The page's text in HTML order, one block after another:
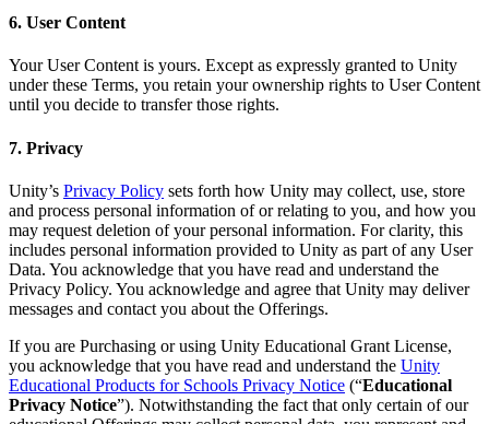
6. User Content
Your User Content is yours. Except as expressly granted to Unity
under these Terms, you retain your ownership rights to User Content
until you decide to transfer those rights.
7. Privacy
Unity’s Privacy Policy sets forth how Unity may collect, use, store
and process personal information of or relating to you, and how you
may request deletion of your personal information. For clarity, this
includes personal information provided to Unity as part of any User
Data. You acknowledge that you have read and understand the
Privacy Policy. You acknowledge and agree that Unity may deliver
messages and contact you about the Offerings.
If you are Purchasing or using Unity Educational Grant License,
you acknowledge that you have read and understand the Unity
Educational Products for Schools Privacy Notice (“Educational
Privacy Notice”). Notwithstanding the fact that only certain of our